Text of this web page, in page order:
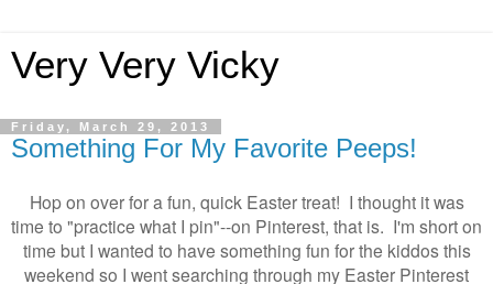
Very Very Vicky
Friday, March 29, 2013
Something For My Favorite Peeps!
Hop on over for a fun, quick Easter treat! I thought it was
time to "practice what I pin"--on Pinterest, that is. I'm short on
time but I wanted to have something fun for the kiddos this
weekend so I went searching through my Easter Pinterest